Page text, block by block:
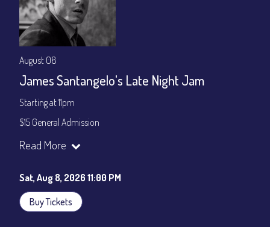
August 08
James Santangelo's Late Night Jam
Starting at 11pm
$15 General Admission
Join our YouTube Channel to watch the show live:
Read More
Sat, Aug 8, 2026 11:00 PM
Buy Tickets